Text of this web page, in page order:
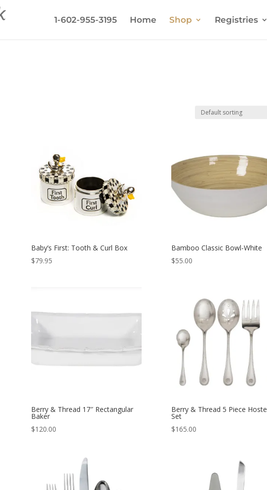
1-602-955-3195 Home Shop Registries
Baby’s First: Tooth & Curl Box
$79.95
Bamboo Classic Bowl-White
$55.00
Berry & Thread 17″ Rectangular
Baker
$120.00
Berry & Thread 5 Piece
Set
$165.00